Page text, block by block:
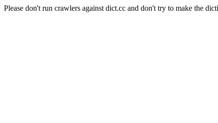
Please don't run crawlers against dict.cc and don't try to make the